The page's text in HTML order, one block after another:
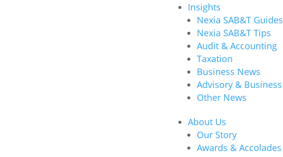
Insights
Nexia SAB&T Guides
Nexia SAB&T Tips
Audit & Accounting
Taxation
Business News
Advisory & Business
Other News
About Us
Our Story
Awards & Accolades